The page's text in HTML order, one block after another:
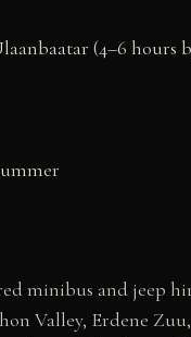
(4–6 hours
minibus and jeep
Valley, Erdene